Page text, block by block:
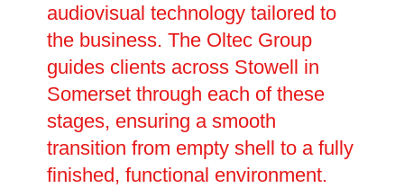
audiovisual technology tailored to
the business. The Oltec Group
guides clients across Stowell in
Somerset through each of these
stages, ensuring a smooth
transition from empty shell to a fully
finished, functional environment.